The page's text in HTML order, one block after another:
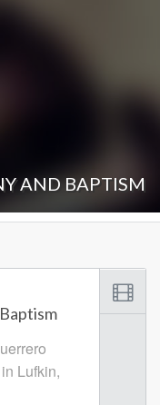
AND BAPTISM
Lufkin,